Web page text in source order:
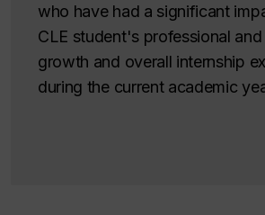
who have had a significant
CLE student's professional
growth and overall internship
during the current academic